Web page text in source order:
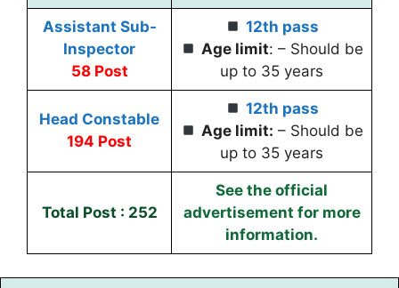
Assistant Sub-
Inspector
58 Post
12th pass
Age limit: – Should be
up to 35 years
Head Constable
194 Post
12th pass
Age limit: – Should be
up to 35 years
Total Post : 252
See the official
advertisement for more
information.